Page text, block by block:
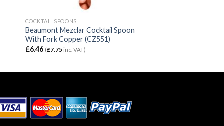
COCKTAIL SPOONS
Beaumont Mezclar Cocktail Spoon
With Fork Copper (CZ551)
£6.46 (£7.75 inc. VAT)